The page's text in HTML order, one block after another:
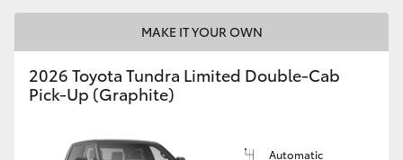
Utes & Vans
HiLux
MAKE IT YOUR OWN
2026 Toyota Tundra Limited Double-Cab
Pick-Up (Graphite)
Automatic